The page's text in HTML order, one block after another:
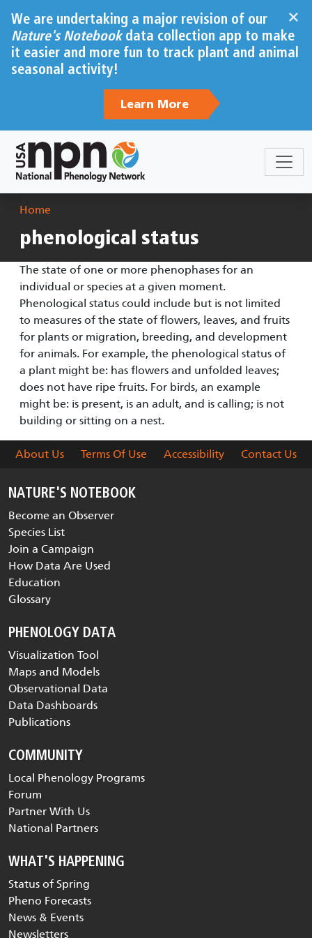
×
We are undertaking a major revision of our
Nature's Notebookdata collection app to make
it easier and more fun to track plant and animal
seasonal activity!
Learn More
Breadcrumb
Home
phenological status
The state of one or more phenophases for an
individual or species at a given moment.
Phenological status could include but is not limited
to measures of the state of flowers, leaves, and fruits
for plants or migration, breeding, and development
for animals. For example, the phenological status of
a plant might be: has flowers and unfolded leaves;
does not have ripe fruits. For birds, an example
might be: is present, is an adult, and is calling; is not
building or sitting on a nest.
About Us Terms Of Use Accessibility Contact Us
NATURE'S NOTEBOOK
Become an Observer
Species List
Join a Campaign
How Data Are Used
Education
Glossary
PHENOLOGY DATA
Visualization Tool
Maps and Models
Observational Data
Data Dashboards
Publications
COMMUNITY
Local Phenology Programs
Forum
Partner With Us
National Partners
WHAT'S HAPPENING
Status of Spring
Pheno Forecasts
News & Events
Newsletters